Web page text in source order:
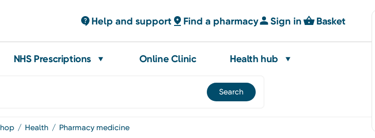
Help and support Find a pharmacy Sign in Basket
NHS Prescriptions Online Clinic Health hub
shop health pharmacy medicine